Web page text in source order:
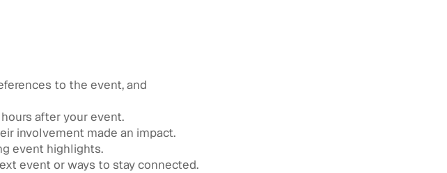
to the event, and
after your event.
involvement made an impact.
event highlights.
event or ways to stay connected.